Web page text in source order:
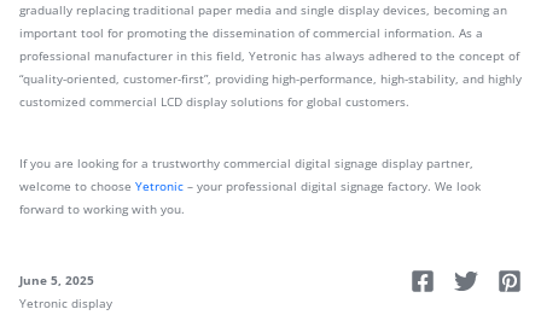
gradually replacing traditional paper media and single display devices, becoming an
important tool for promoting the dissemination of commercial information. As a
professional manufacturer in this field, Yetronic has always adhered to the concept of
“quality-oriented, customer-first”, providing high-performance, high-stability, and highly
customized commercial LCD display solutions for global customers.
If you are looking for a trustworthy commercial digital signage display partner,
welcome to choose Yetronic – your professional digital signage factory. We look
forward to working with you.
June 5, 2025
Yetronic display